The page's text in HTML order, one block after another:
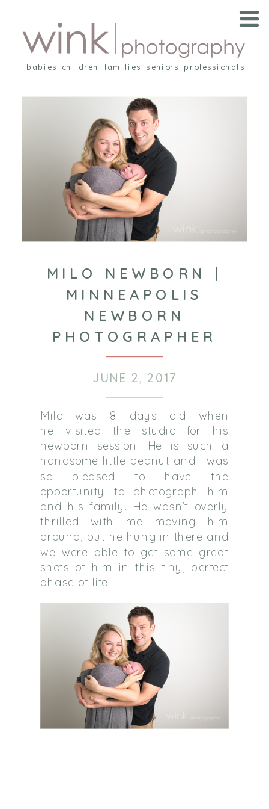
babies. children. families. seniors. professionals
MILO NEWBORN |
MINNEAPOLIS
NEWBORN
PHOTOGRAPHER
JUNE 2, 2017
Milo was 8 days old when
he visited the studio for his
newborn session. He is such a
handsome little peanut and I was
so pleased to have the
opportunity to photograph him
and his family. He wasn’t overly
thrilled with me moving him
around, but he hung in there and
we were able to get some great
shots of him in this tiny, perfect
phase of life.